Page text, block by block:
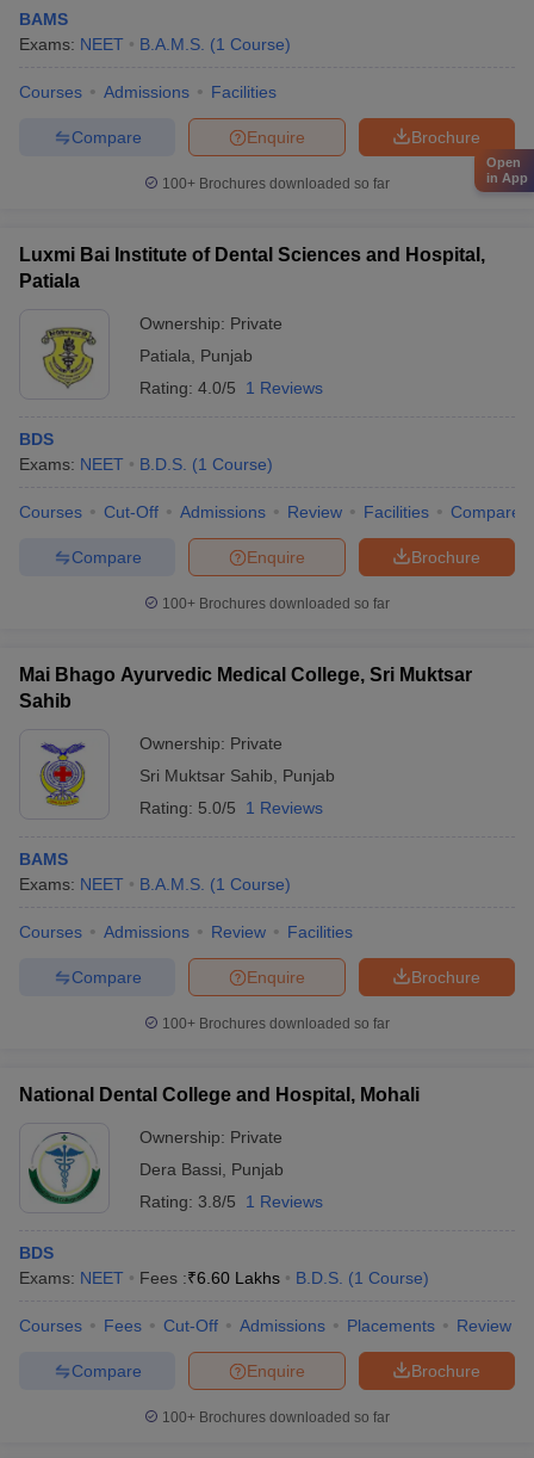
BAMS
Exams: NEET B.A.M.S. (1 Course)
Courses Admissions Facilities
Brochure
Enquire
Compare
100+ Brochures downloaded so far
Luxmi Bai Institute of Dental Sciences and Hospital,
Patiala
Ownership: Private
Patiala
Punjab
Rating: 4.0/5 1 Reviews
BDS
Exams: NEET B.D.S. (1 Course)
Courses Cut-Off Admissions Review Facilities Compare
Brochure
Enquire
Compare
100+ Brochures downloaded so far
Mai Bhago Ayurvedic Medical College, Sri Muktsar
Sahib
Ownership: Private
Sri Muktsar Sahib
Punjab
Rating: 5.0/5 1 Reviews
BAMS
Exams: NEET B.A.M.S. (1 Course)
Courses Admissions Review Facilities
Brochure
Enquire
Compare
100+ Brochures downloaded so far
National Dental College and Hospital, Mohali
Ownership: Private
Dera Bassi
Punjab
Rating: 3.8/5 1 Reviews
BDS
Exams: NEET Fees :₹6.60 Lakhs B.D.S. (1 Course)
Courses Fees Cut-Off Admissions Placements Review
Brochure
Enquire
Compare
100+ Brochures downloaded so far
Open
in App